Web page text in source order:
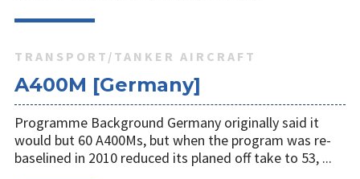
TRANSPORT/TANKER AIRCRAFT
A400M [Germany]
Programme Background Germany originally said it
would but 60 A400Ms, but when the program was re-
baselined in 2010 reduced its planed off take to 53, ...